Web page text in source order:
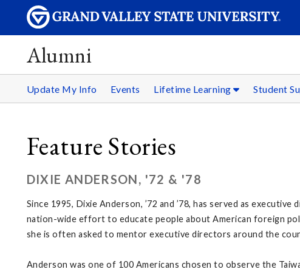
Alumni
Update My Info Events Lifetime Learning Student
Feature Stories
DIXIE ANDERSON, '72 & '78
Since 1995, Dixie Anderson, ’72 and ’78, has served as
nation-wide effort to educate people about American foreign
she is often asked to mentor executive directors around the
Anderson was one of 100 Americans chosen to observe the